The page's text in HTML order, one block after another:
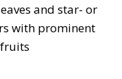
and star- or
with prominent